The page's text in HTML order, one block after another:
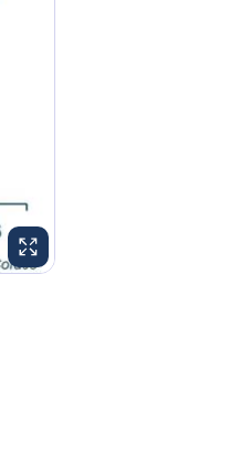
ENLARGE IMAGE